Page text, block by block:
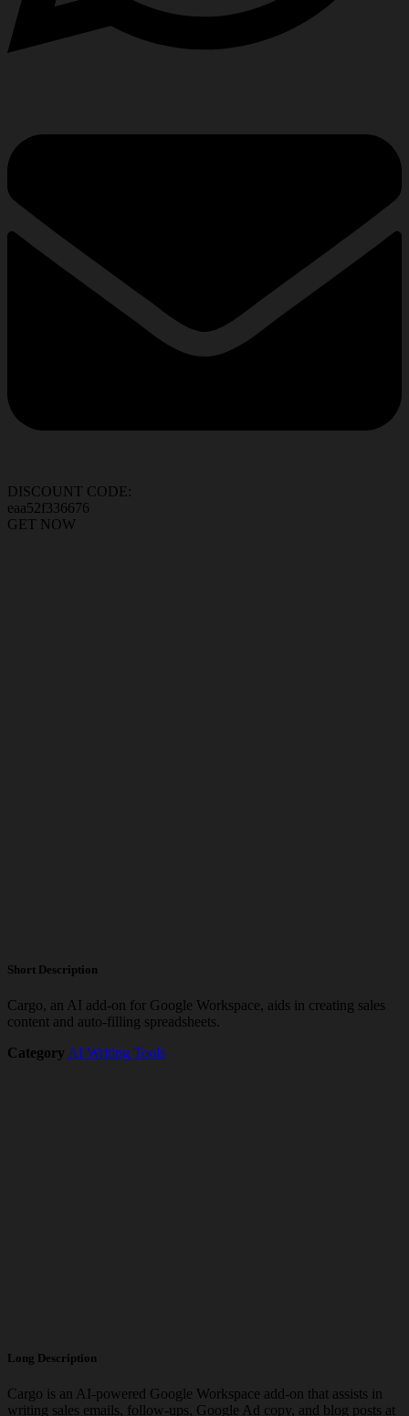
DISCOUNT CODE:
eaa52f336676
GET NOW
Short Description
Cargo, an AI add-on for Google Workspace, aids in creating sales
content and auto-filling spreadsheets.
Category AI Writing Tools
Long Description
Cargo is an AI-powered Google Workspace add-on that assists in
writing sales emails, follow-ups, Google Ad copy, and blog posts at